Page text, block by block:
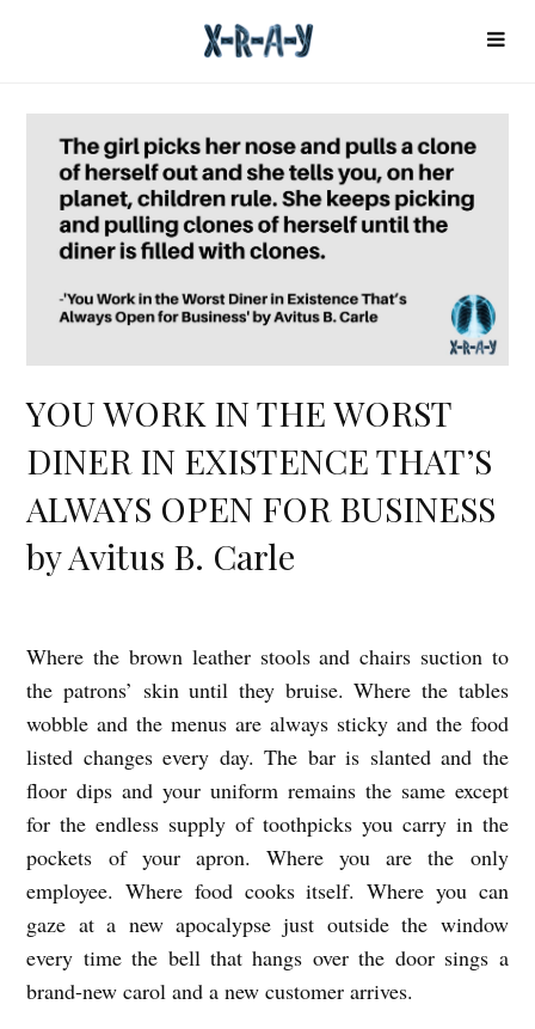
YOU WORK IN THE WORST
DINER IN EXISTENCE THAT’S
ALWAYS OPEN FOR BUSINESS
by Avitus B. Carle
Y
O
U
W
K
I
N
T
Where the brown leather stools and chairs suction to
the patrons’ skin until they bruise. Where the tables
wobble and the menus are always sticky and the food
listed changes every day. The bar is slanted and the
floor dips and your uniform remains the same except
for the endless supply of toothpicks you carry in the
pockets of your apron. Where you are the only
employee. Where food cooks itself. Where you can
gaze at a new apocalypse just outside the window
every time the bell that hangs over the door sings a
brand-new carol and a new customer arrives.